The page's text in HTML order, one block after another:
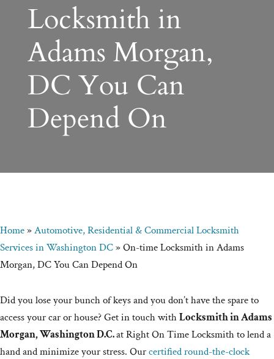
Locksmith in
Adams Morgan,
DC You Can
Depend On
Home»Automotive, Residential & Commercial Locksmith
Services in Washington DC»On-time Locksmith in Adams
Morgan, DC You Can Depend On
Did you lose your bunch of keys and you don’t have the spare to
access your car or house? Get in touch withLocksmith in Adams
Morgan, Washington D.C.at Right On Time Locksmith to lend a
hand and minimize your stress. Ourcertified round-the-clock